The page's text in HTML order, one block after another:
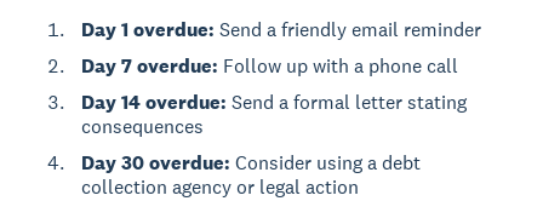
Day 1 overdue: Send a friendly email reminder
Day 7 overdue: Follow up with a phone call
Day 14 overdue: Send a formal letter stating
consequences
Day 30 overdue: Consider using a debt
collection agency or legal action